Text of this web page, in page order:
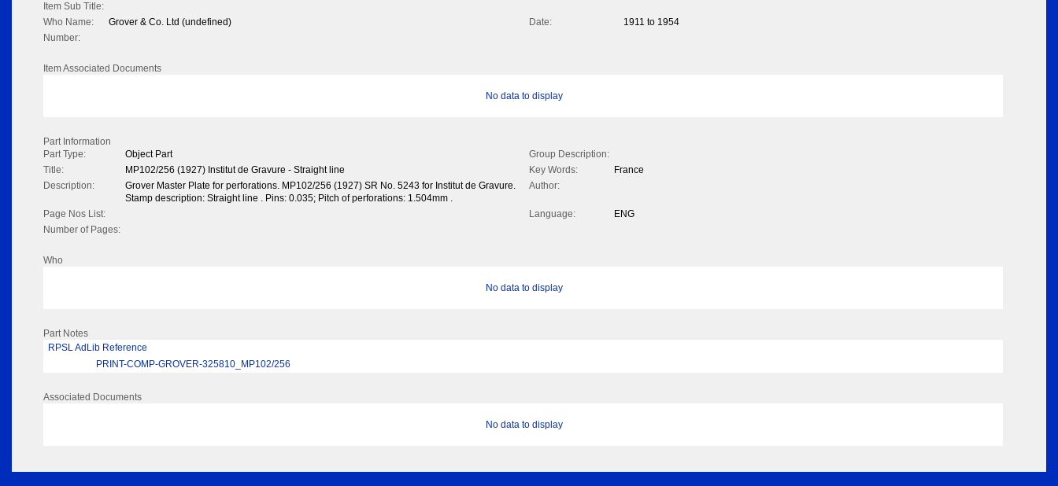
Item Sub Title:
Who Name:
Grover & Co. Ltd (undefined) Date:
1911 to 1954
Number:
Item Associated Documents
No data to display
Part Information
Part Type:
Object Part
Group Description:
Title:
MP102/256 (1927) Institut de Gravure - Straight line Key Words:
France
Description:
Grover Master Plate for perforations. MP102/256 (1927) SR No. 5243 for Institut de Gravure.
Stamp description: Straight line . Pins: 0.035; Pitch of perforations: 1.504mm .
Author:
Page Nos List: Language:
ENG
Number of Pages:
Who
No data to display
Part Notes
RPSL AdLib Reference
PRINT-COMP-GROVER-325810_MP102/256
Associated Documents
No data to display